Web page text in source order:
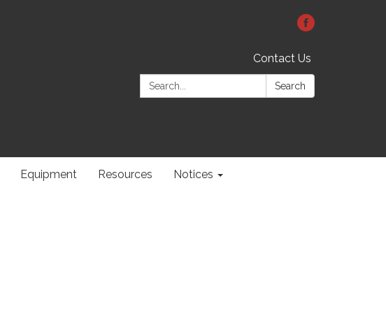
Contact Us
Search:
Search
Equipment Resources Notices